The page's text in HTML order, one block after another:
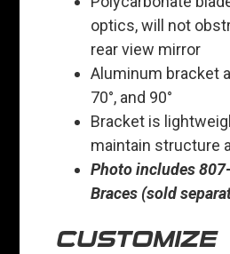
optics, will not
rear view mirror
Aluminum bracket
70°, and 90°
Bracket is
maintain structure
Photo includes
Braces (sold
CUSTOMIZE